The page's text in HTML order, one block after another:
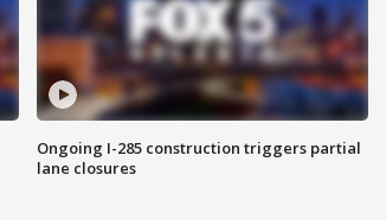
Ongoing I-285 construction triggers partial
lane closures